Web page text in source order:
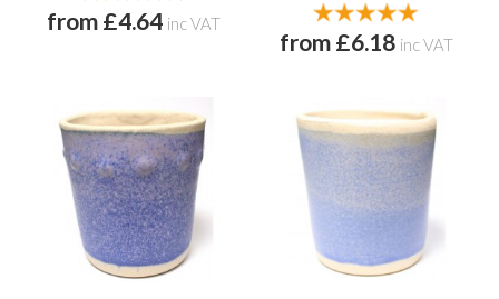
from £4.64 inc VAT
from £6.18 inc VAT